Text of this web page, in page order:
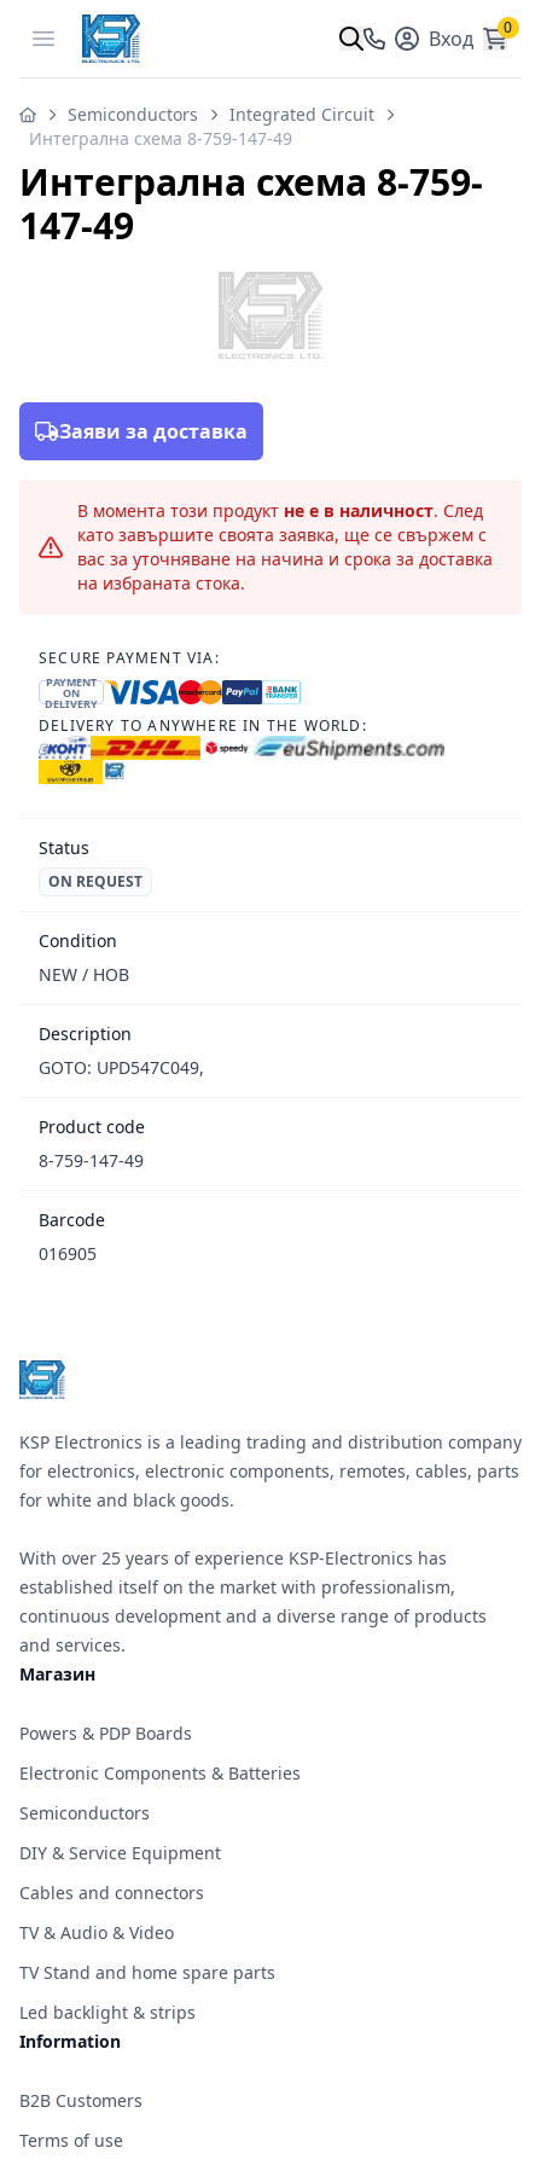
Open menu Вход 0
Semiconductors
Integrated Circuit
Интегрална схема 8-759-147-49
Интегрална схема 8-759-
147-49
Заяви за доставка
В момента този продукт не е в наличност. След
като завършите своята заявка, ще се свържем с
вас за уточняване на начина и срока за доставка
на избраната стока.
SECURE PAYMENT VIA:
PAYMENT
ON
DELIVERY
DELIVERY TO ANYWHERE IN THE WORLD:
Status
ON REQUEST
Condition
NEW / НОВ
Description
GOTO: UPD547C049,
Product code
8-759-147-49
Barcode
016905
KSP Electronics is a leading trading and distribution company
for electronics, electronic components, remotes, cables, parts
for white and black goods.
With over 25 years of experience KSP-Electronics has
established itself on the market with professionalism,
continuous development and a diverse range of products
and services.
Магазин
Powers & PDP Boards
Electronic Components & Batteries
Semiconductors
DIY & Service Equipment
Cables and connectors
TV & Audio & Video
TV Stand and home spare parts
Led backlight & strips
Information
B2B Customers
Terms of use